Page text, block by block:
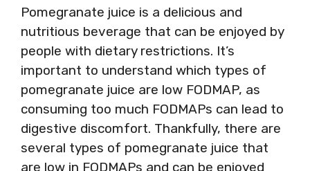
Pomegranate juice is a delicious and
nutritious beverage that can be enjoyed by
people with dietary restrictions. It’s
important to understand which types of
pomegranate juice are low FODMAP, as
consuming too much FODMAPs can lead to
digestive discomfort. Thankfully, there are
several types of pomegranate juice that
are low in FODMAPs and can be enjoyed